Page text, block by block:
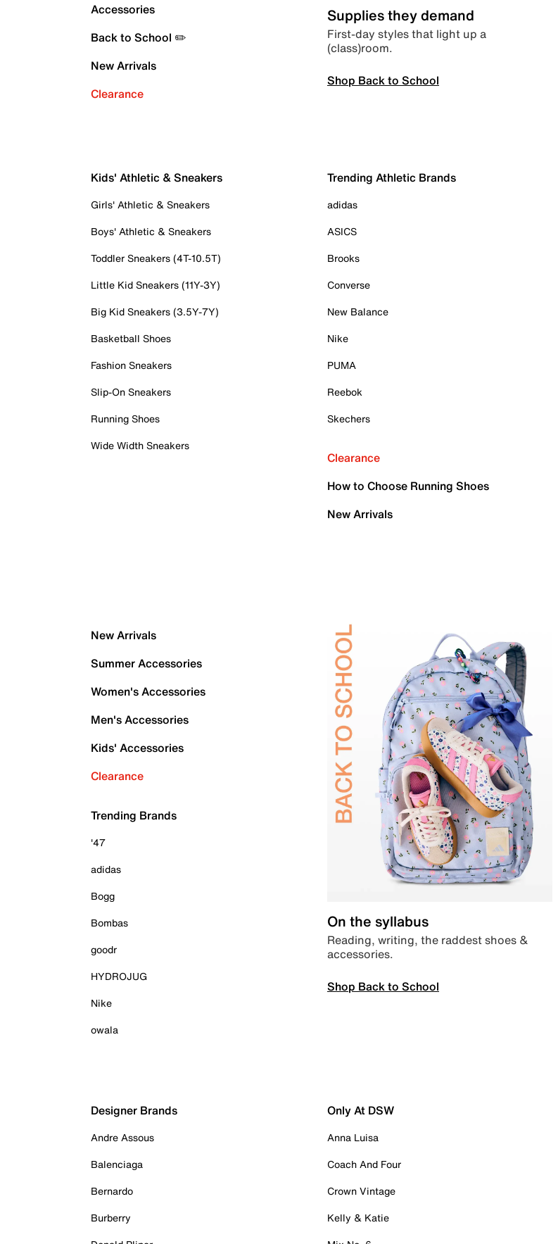
Accessories
Back to School ✏️
New Arrivals
Clearance
Supplies they demand
First-day styles that light up a
(class)room.
Shop Back to School
Kids' Athletic & Sneakers
Girls' Athletic & Sneakers
Boys' Athletic & Sneakers
Toddler Sneakers (4T-10.5T)
Little Kid Sneakers (11Y-3Y)
Big Kid Sneakers (3.5Y-7Y)
Basketball Shoes
Fashion Sneakers
Slip-On Sneakers
Running Shoes
Wide Width Sneakers
Trending Athletic Brands
adidas
ASICS
Brooks
Converse
New Balance
Nike
PUMA
Reebok
Skechers
Clearance
How to Choose Running Shoes
New Arrivals
New Arrivals
Summer Accessories
Women's Accessories
Men's Accessories
Kids' Accessories
Clearance
Trending Brands
'47
adidas
Bogg
Bombas
goodr
HYDROJUG
Nike
owala
On the syllabus
Reading, writing, the raddest shoes &
accessories.
Shop Back to School
Designer Brands
Andre Assous
Balenciaga
Bernardo
Burberry
Only At DSW
Anna Luisa
Coach And Four
Crown Vintage
Kelly & Katie